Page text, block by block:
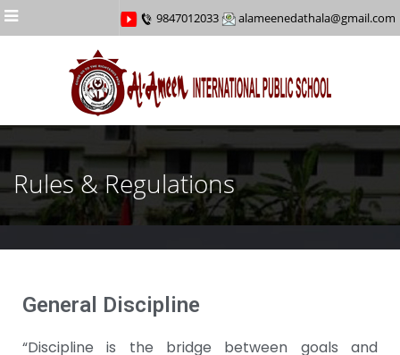
Menu 9847012033 alameenedathala@gmail.com
Rules & Regulations
General Discipline
“Discipline is the bridge between goals and